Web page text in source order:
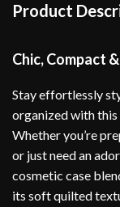
Product
Chic, Compact
Stay effortlessly
organized with this
Whether you’re
or just need an
cosmetic case
its soft quilted